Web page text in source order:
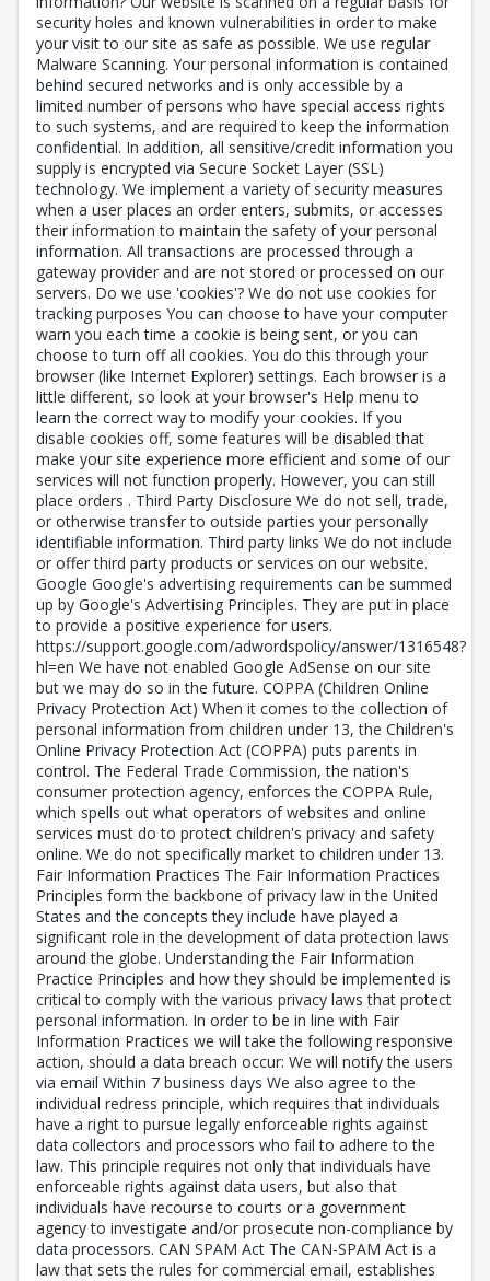
security holes and known vulnerabilities in order to make
your visit to our site as safe as possible. We use regular
Malware Scanning. Your personal information is contained
behind secured networks and is only accessible by a
limited number of persons who have special access rights
to such systems, and are required to keep the information
confidential. In addition, all sensitive/credit information you
supply is encrypted via Secure Socket Layer (SSL)
technology. We implement a variety of security measures
when a user places an order enters, submits, or accesses
their information to maintain the safety of your personal
information. All transactions are processed through a
gateway provider and are not stored or processed on our
servers. Do we use 'cookies'? We do not use cookies for
tracking purposes You can choose to have your computer
warn you each time a cookie is being sent, or you can
choose to turn off all cookies. You do this through your
browser (like Internet Explorer) settings. Each browser is a
little different, so look at your browser's Help menu to
learn the correct way to modify your cookies. If you
disable cookies off, some features will be disabled that
make your site experience more efficient and some of our
services will not function properly. However, you can still
place orders . Third Party Disclosure We do not sell, trade,
or otherwise transfer to outside parties your personally
identifiable information. Third party links We do not include
or offer third party products or services on our website.
Google Google's advertising requirements can be summed
up by Google's Advertising Principles. They are put in place
to provide a positive experience for users.
https://support.google.com/adwordspolicy/answer/1316548?
hl=en We have not enabled Google AdSense on our site
but we may do so in the future. COPPA (Children Online
Privacy Protection Act) When it comes to the collection of
personal information from children under 13, the Children's
Online Privacy Protection Act (COPPA) puts parents in
control. The Federal Trade Commission, the nation's
consumer protection agency, enforces the COPPA Rule,
which spells out what operators of websites and online
services must do to protect children's privacy and safety
online. We do not specifically market to children under 13.
Fair Information Practices The Fair Information Practices
Principles form the backbone of privacy law in the United
States and the concepts they include have played a
significant role in the development of data protection laws
around the globe. Understanding the Fair Information
Practice Principles and how they should be implemented is
critical to comply with the various privacy laws that protect
personal information. In order to be in line with Fair
Information Practices we will take the following responsive
action, should a data breach occur: We will notify the users
via email Within 7 business days We also agree to the
individual redress principle, which requires that individuals
have a right to pursue legally enforceable rights against
data collectors and processors who fail to adhere to the
law. This principle requires not only that individuals have
enforceable rights against data users, but also that
individuals have recourse to courts or a government
agency to investigate and/or prosecute non-compliance by
data processors. CAN SPAM Act The CAN-SPAM Act is a
law that sets the rules for commercial email, establishes